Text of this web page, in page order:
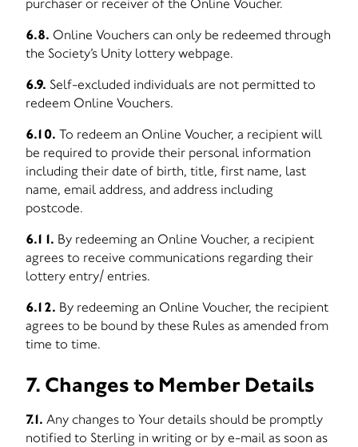
purchaser or receiver of the Online Voucher.
6.8. Online Vouchers can only be redeemed through
the Society’s Unity lottery webpage.
6.9. Self-excluded individuals are not permitted to
redeem Online Vouchers.
6.10. To redeem an Online Voucher, a recipient will
be required to provide their personal information
including their date of birth, title, first name, last
name, email address, and address including
postcode.
6.11. By redeeming an Online Voucher, a recipient
agrees to receive communications regarding their
lottery entry/ entries.
6.12. By redeeming an Online Voucher, the recipient
agrees to be bound by these Rules as amended from
time to time.
7. Changes to Member Details
7.1. Any changes to Your details should be promptly
notified to Sterling in writing or by e-mail as soon as